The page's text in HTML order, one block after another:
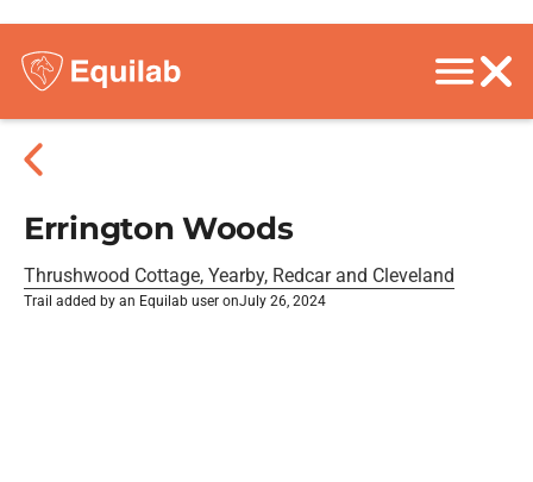
Errington Woods
Thrushwood Cottage, Yearby, Redcar and Cleveland
Trail added by an Equilab user onJuly 26, 2024